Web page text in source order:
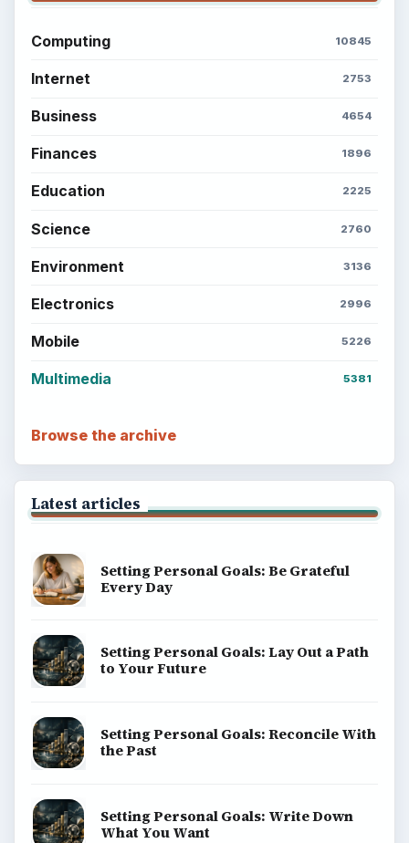
Computing 10845
Internet 2753
Business 4654
Finances 1896
Education 2225
Science 2760
Environment 3136
Electronics 2996
Mobile 5226
Multimedia 5381
Browse the archive
Latest articles
Setting Personal Goals: Be Grateful
Every Day
Setting Personal Goals: Lay Out a Path
to Your Future
Setting Personal Goals: Reconcile With
the Past
Setting Personal Goals: Write Down
What You Want